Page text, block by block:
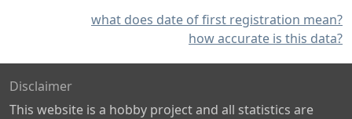
what does date of first registration mean?
how accurate is this data?
Disclaimer
This website is a hobby project and all statistics are